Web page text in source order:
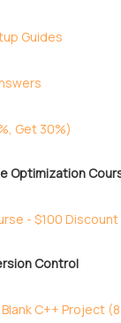
Guides
Get 30%)
Optimization
- $100
Control
C++ Project